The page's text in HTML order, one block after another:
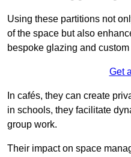
Using these partitions not
of the space but also
bespoke glazing and
Get
In cafés, they can create
in schools, they facilitate
group work.
Their impact on space